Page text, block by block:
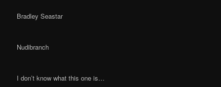
Bradley Seastar
Nudibranch
I don’t know what this one is…